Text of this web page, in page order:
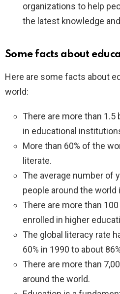
organizations to help
the latest knowledge
Some facts about
Here are some facts about
world:
There are more than
in educational
More than 60% of the
literate.
The average number of
people around the world
There are more than
enrolled in higher
The global literacy rate
60% in 1990 to about
There are more than
around the world.